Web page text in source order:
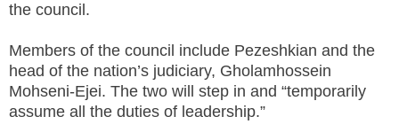
the council.
Members of the council include Pezeshkian and the
head of the nation’s judiciary, Gholamhossein
Mohseni-Ejei. The two will step in and “temporarily
assume all the duties of leadership.”